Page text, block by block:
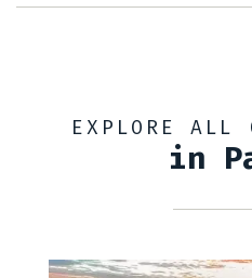
EXPLORE ALL
in